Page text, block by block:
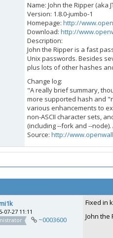
Name: John the Ripper (aka
Version: 1.8.0-jumbo-1
Homepage: http://
Download: http://
Description:
John the Ripper is a fast
Unix passwords. Besides
plus lots of other hashes
Change log:
"A really brief summary,
more supported hash and
various enhancements to
non-ASCII character sets,
(including --fork and --
Source: http://
07-27 11:11
~0003600
Fixed in
John the